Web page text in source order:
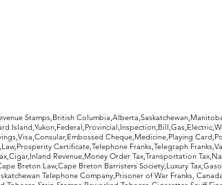
Stamps,British
Cheque,Medicine,Playing
Certificate,Telephone Franks,Telegraph
Revenue,Money Order Tax,Transportation
Breton Law,Cape Breton Barristers Society,Luxury
Telephone Company,Prisoner of War Franks,